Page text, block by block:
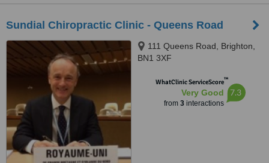
Sundial Chiropractic Clinic - Queens Road
111 Queens Road, Brighton,
BN1 3XF
WhatClinic ServiceScore™
Very Good
from 3interactions
7.3